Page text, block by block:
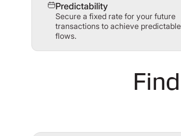
Predictability
Secure a fixed rate for your future
transactions to achieve
flows.